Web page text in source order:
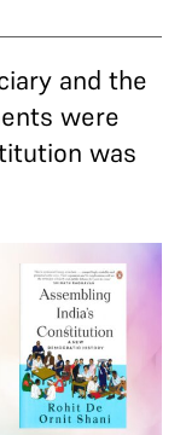
and the
were
was